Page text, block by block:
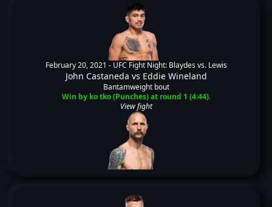
February 20, 2021 - UFC Fight Night: Blaydes vs. Lewis
John Castaneda vs Eddie Wineland
Bantamweight bout
Win by ko tko (Punches) at round 1 (4:44).
View fight